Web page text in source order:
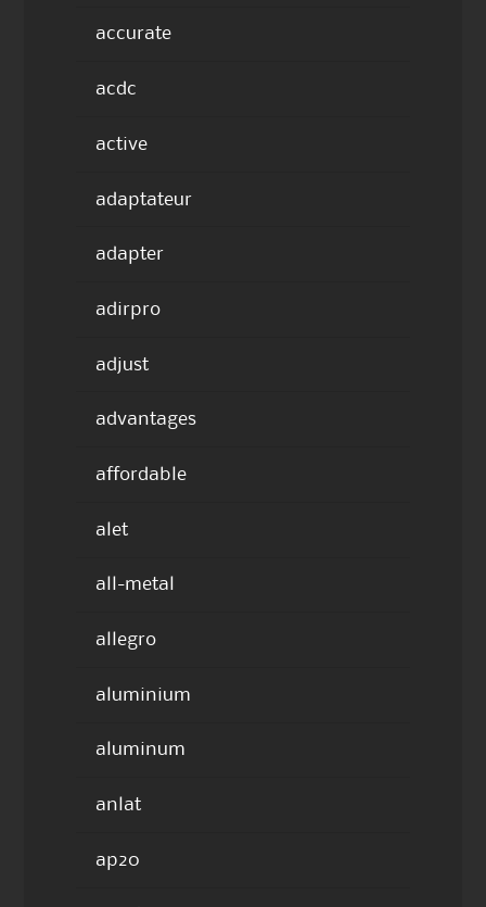
accurate
acdc
active
adaptateur
adapter
adirpro
adjust
advantages
affordable
alet
all-metal
allegro
aluminium
aluminum
anlat
ap20